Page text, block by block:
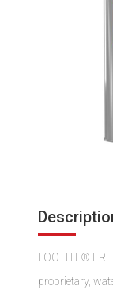
LOCTITE®
proprietary,